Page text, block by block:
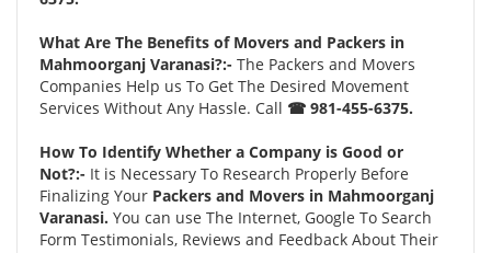
What Are The Benefits of Movers and Packers in
Mahmoorganj Varanasi?:- The Packers and Movers
Companies Help us To Get The Desired Movement
Services Without Any Hassle. Call ☎ 981-455-6375.
How To Identify Whether a Company is Good or
Not?:- It is Necessary To Research Properly Before
Finalizing Your Packers and Movers in Mahmoorganj
Varanasi. You can use The Internet, Google To Search
Form Testimonials, Reviews and Feedback About Their